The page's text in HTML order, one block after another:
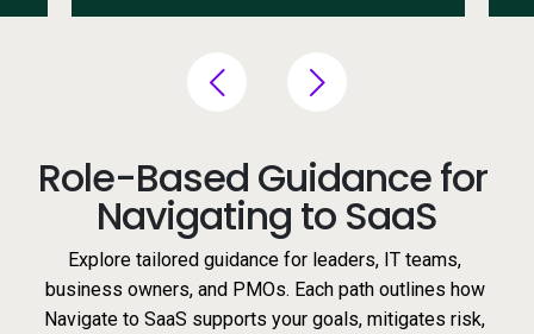
Role-Based Guidance for
Navigating to SaaS
Explore tailored guidance for leaders, IT teams,
business owners, and PMOs. Each path outlines how
Navigate to SaaS supports your goals, mitigates risk,